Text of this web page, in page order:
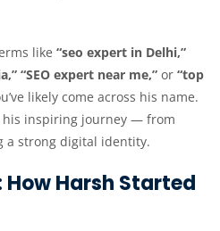
like “seo expert in Delhi,”
“SEO expert near me,” or “top
likely come across his name.
his inspiring journey — from
a strong digital identity.
How Harsh Started